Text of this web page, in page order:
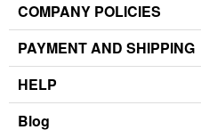
COMPANY POLICIES
PAYMENT AND SHIPPING
HELP
Blog